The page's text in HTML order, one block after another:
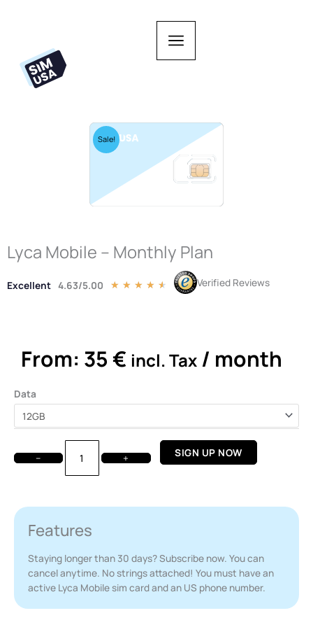
Sale!
Lyca Mobile – Monthly Plan
Excellent 4.63/5.00 ★ ★ ★ ★ ★ Rated Verified Reviews
From: 35€ incl. Tax / month
Data
−
Monthly
Plan
quantity
+ SIGN UP NOW
Features
Staying longer than 30 days? Subscribe now. You can
cancel anytime. No strings attached! You must have an
active Lyca Mobile sim card and an US phone number.